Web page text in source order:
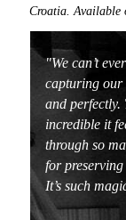
"We can’t
capturing our
and perfectly.
incredible it
through so
for preserving
It’s such
Croatia .